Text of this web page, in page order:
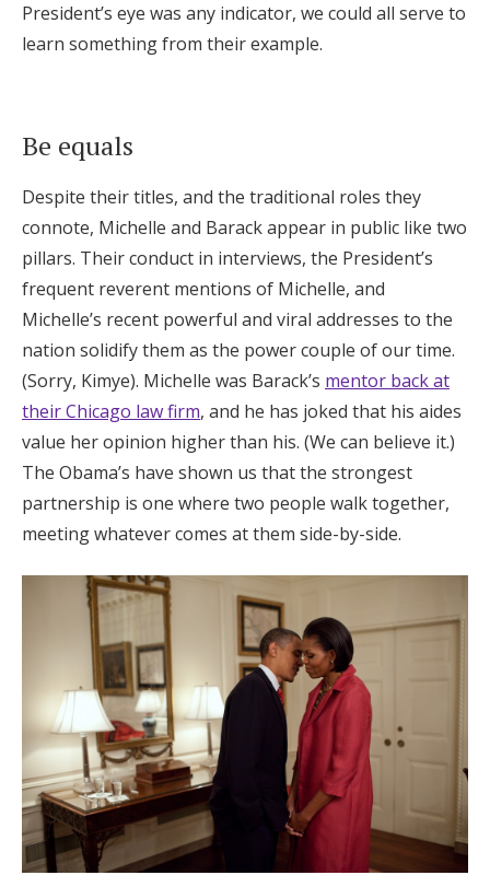
President’s eye was any indicator, we could all serve to
learn something from their example.
Be equals
Despite their titles, and the traditional roles they
connote, Michelle and Barack appear in public like two
pillars. Their conduct in interviews, the President’s
frequent reverent mentions of Michelle, and
Michelle’s recent powerful and viral addresses to the
nation solidify them as the power couple of our time.
(Sorry, Kimye). Michelle was Barack’s mentor back at
their Chicago law firm, and he has joked that his aides
value her opinion higher than his. (We can believe it.)
The Obama’s have shown us that the strongest
partnership is one where two people walk together,
meeting whatever comes at them side-by-side.